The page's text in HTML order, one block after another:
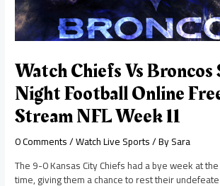
Watch Chiefs Vs Broncos
Night Football Online
Stream NFL Week 11
0 Comments/Watch Live Sports/ BySara
The 9-0 Kansas City Chiefs had a bye week at
time, giving them a chance to rest their